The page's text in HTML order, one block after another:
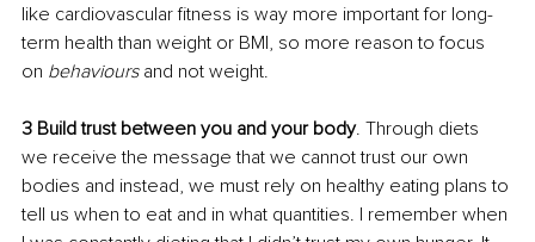
like cardiovascular fitness is way more important for long-
term health than weight or BMI, so more reason to focus
on behaviours and not weight.
3 Build trust between you and your body. Through diets
we receive the message that we cannot trust our own
bodies and instead, we must rely on healthy eating plans to
tell us when to eat and in what quantities. I remember when